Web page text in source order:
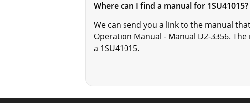
Where can I find a manual for 1SU41015?
We can send you a link to the manual
Operation Manual - Manual D2-3356.
a 1SU41015.